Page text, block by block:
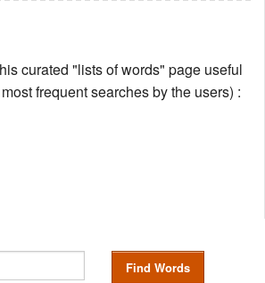
curated "lists of words" page useful
frequent searches by the users) :
Find Words